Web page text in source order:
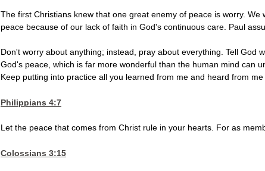
The first Christians knew that one great enemy of peace is worry.
peace because of our lack of faith in God's continuous care. Paul
Don't worry about anything; instead, pray about everything. Tell
God's peace, which is far more wonderful than the human mind can
Keep putting into practice all you learned from me and heard from
Philippians 4:7
Let the peace that comes from Christ rule in your hearts. For as
Colossians 3:15